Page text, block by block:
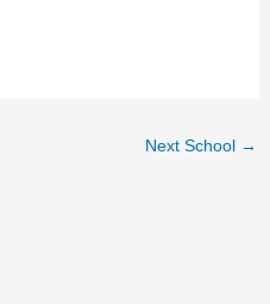
Next School →